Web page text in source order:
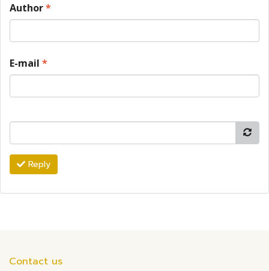
Author*
E-mail *
Reply
Contact us